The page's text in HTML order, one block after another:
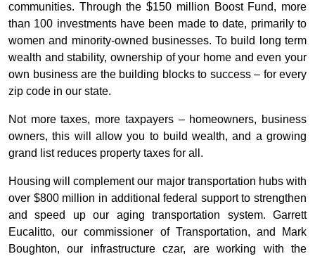
communities. Through the $150 million Boost Fund, more
than 100 investments have been made to date, primarily to
women and minority-owned businesses. To build long term
wealth and stability, ownership of your home and even your
own business are the building blocks to success – for every
zip code in our state.
Not more taxes, more taxpayers – homeowners, business
owners, this will allow you to build wealth, and a growing
grand list reduces property taxes for all.
Housing will complement our major transportation hubs with
over $800 million in additional federal support to strengthen
and speed up our aging transportation system. Garrett
Eucalitto, our commissioner of Transportation, and Mark
Boughton, our infrastructure czar, are working with the